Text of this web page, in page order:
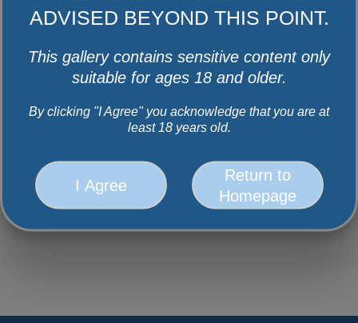
ADVISED BEYOND THIS POINT.
This gallery contains sensitive content only
suitable for ages 18 and older.
By clicking "I Agree" you acknowledge that you are at
least 18 years old.
I Agree
Return to
Homepage